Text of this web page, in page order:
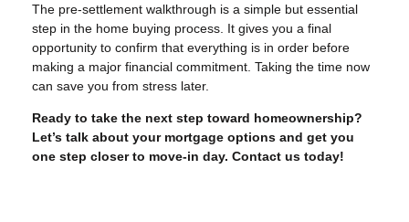
The pre-settlement walkthrough is a simple but essential
step in the home buying process. It gives you a final
opportunity to confirm that everything is in order before
making a major financial commitment. Taking the time now
can save you from stress later.
Ready to take the next step toward homeownership?
Let’s talk about your mortgage options and get you
one step closer to move-in day. Contact us today!